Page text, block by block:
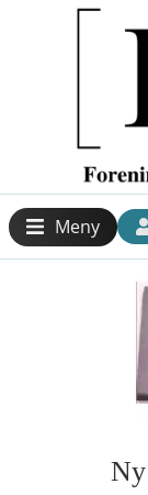
Meny